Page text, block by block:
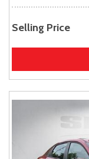
Selling Price